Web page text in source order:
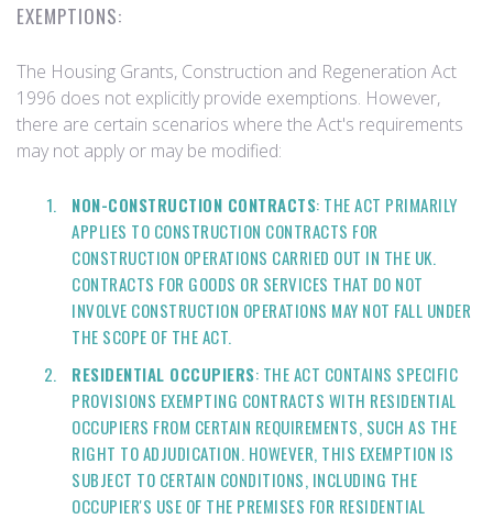
EXEMPTIONS:
The Housing Grants, Construction and Regeneration Act
1996 does not explicitly provide exemptions. However,
there are certain scenarios where the Act's requirements
may not apply or may be modified:
NON-CONSTRUCTION CONTRACTS: THE ACT PRIMARILY
APPLIES TO CONSTRUCTION CONTRACTS FOR
CONSTRUCTION OPERATIONS CARRIED OUT IN THE UK.
CONTRACTS FOR GOODS OR SERVICES THAT DO NOT
INVOLVE CONSTRUCTION OPERATIONS MAY NOT FALL UNDER
THE SCOPE OF THE ACT.
RESIDENTIAL OCCUPIERS: THE ACT CONTAINS SPECIFIC
PROVISIONS EXEMPTING CONTRACTS WITH RESIDENTIAL
OCCUPIERS FROM CERTAIN REQUIREMENTS, SUCH AS THE
RIGHT TO ADJUDICATION. HOWEVER, THIS EXEMPTION IS
SUBJECT TO CERTAIN CONDITIONS, INCLUDING THE
OCCUPIER'S USE OF THE PREMISES FOR RESIDENTIAL